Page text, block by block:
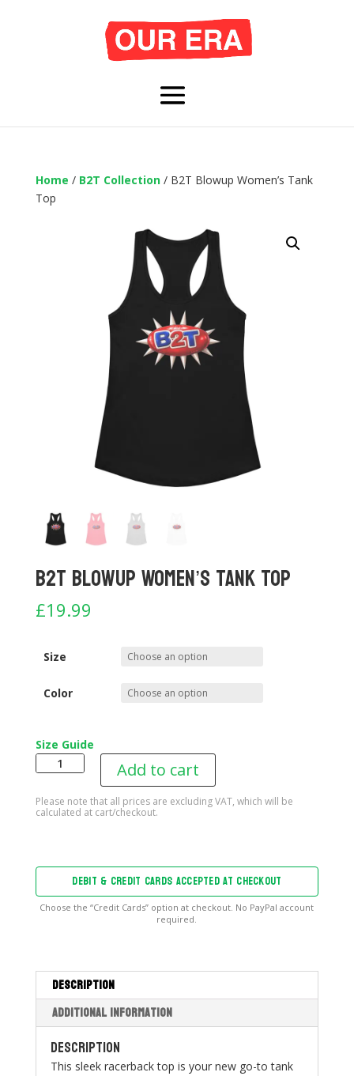
Home / B2T Collection/ B2T Blowup Women’s Tank
Top
B2T Blowup Women’s Tank Top
£19.99
Size
Color
Size Guide
Women’s
Tank
Add to cart
DEBIT & CREDIT CARDS ACCEPTED AT CHECKOUT
Choose the “Credit Cards” option at checkout. No PayPal account
required.
Description
Additional information
Description
This sleek racerback top is your new go-to tank